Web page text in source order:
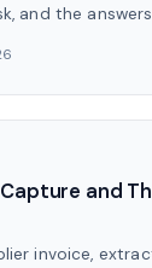
and the
and
invoice,